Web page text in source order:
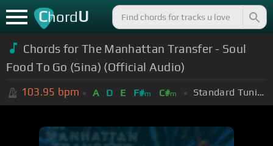
ChordU
Chords for The Manhattan Transfer - Soul
Food To Go (Sina) (Official Audio)
103.95 bpm A D E F#m C#m Standard Tuning (EADGBE)